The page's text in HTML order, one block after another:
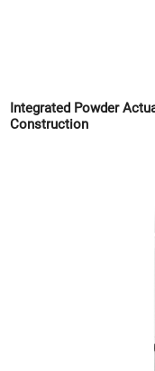
Integrated Powder
Construction